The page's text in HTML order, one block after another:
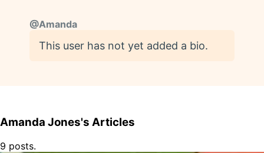
@Amanda
This user has not yet added a bio.
Amanda Jones's Articles
9 posts.